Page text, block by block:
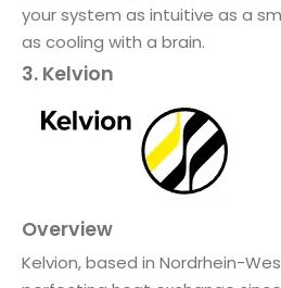
your system as intuitive as a
as cooling with a brain.
3. Kelvion
Overview
Kelvion, based in Nordrhein-